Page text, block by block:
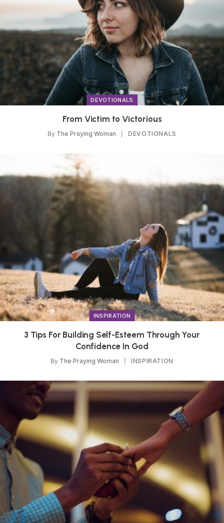
DEVOTIONALS
From Victim to Victorious
By The Praying Woman DEVOTIONALS
INSPIRATION
3 Tips For Building Self-Esteem Through Your
Confidence In God
By The Praying Woman INSPIRATION